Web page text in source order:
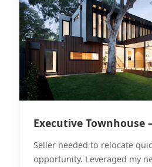
Executive
Seller needed to relocate
opportunity. Leveraged my